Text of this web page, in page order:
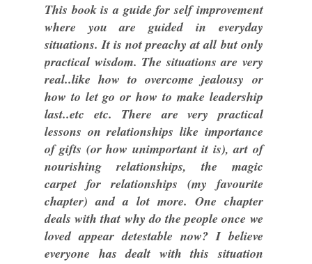
This book is a guide for self improvement
where you are guided in everyday
situations. It is not preachy at all but only
practical wisdom. The situations are very
real..like how to overcome jealousy or
how to let go or how to make leadership
last..etc etc. There are very practical
lessons on relationships like importance
of gifts (or how unimportant it is), art of
nourishing relationships, the magic
carpet for relationships (my favourite
chapter) and a lot more. One chapter
deals with that why do the people once we
loved appear detestable now? I believe
everyone has dealt with this situation